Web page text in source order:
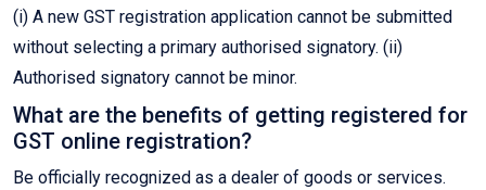
(i) A new GST registration application cannot be submitted
without selecting a primary authorised signatory. (ii)
Authorised signatory cannot be minor.
What are the benefits of getting registered for
GST online registration?
Be officially recognized as a dealer of goods or services.